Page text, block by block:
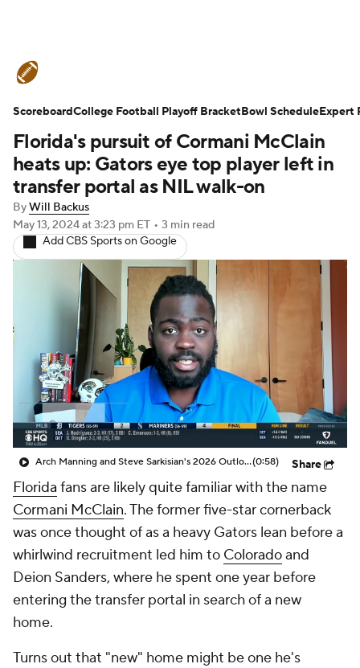
Schedule Rankings Standings
Expert Picks Odds Bowl Schedule
Teams Stats Watch CFB Live
Signing Day Transfer Portal
2026 Top Recruits
2025 Top Classes
College Football Betting Players
College Shop StubHub
Florida's pursuit of Cormani McClain
heats up: Gators eye top player left in
transfer portal as NIL walk-on
ByWill Backus
May 13, 2024at 3:23 pm ET • 3 min read
Add CBS Sports on Google
Arch Manning and Steve Sarkisian's 2026 Outlook(0:58) Share
Florida fans are likely quite familiar with the name
Cormani McClain. The former five-star cornerback
was once thought of as a heavy Gators lean before a
whirlwind recruitment led him to Coloradoand
Deion Sanders, where he spent one year before
entering the transfer portal in search of a new
home.
Turns out that "new" home might be one he's
ScoreboardCollege Football Playoff BracketBowl ScheduleExpert